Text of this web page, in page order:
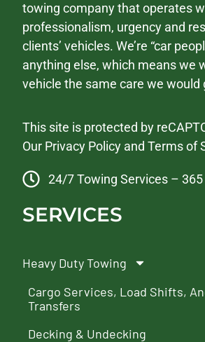
towing company that operates
professionalism, urgency and
clients’ vehicles. We’re “car
anything else, which means we
vehicle the same care we would
This site is protected by
Our Privacy Policy andTerms of
24/7 Towing Services – 365
SERVICES
Heavy Duty Towing
Cargo Services, Load Shifts,
Transfers
Decking & Undecking